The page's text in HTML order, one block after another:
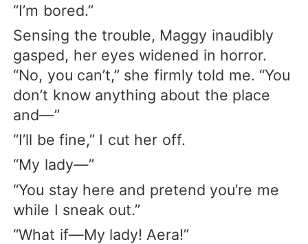
“I’m bored.”
Sensing the trouble, Maggy inaudibly
gasped, her eyes widened in horror.
“No, you can’t,” she firmly told me. “You
don’t know anything about the place
and—”
“I’ll be fine,” I cut her off.
“My lady—”
“You stay here and pretend you’re me
while I sneak out.”
“What if—My lady! Aera!”